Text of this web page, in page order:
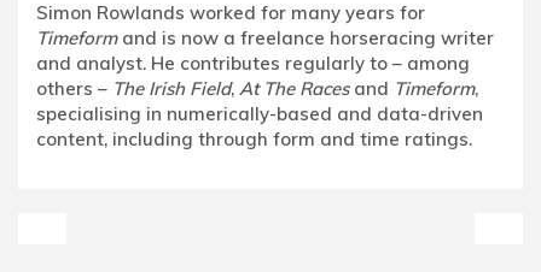
Simon Rowlands worked for many years for
Timeformand is now a freelance horseracing writer
and analyst. He contributes regularly to – among
others – The Irish Field, At The Racesand Timeform,
specialising in numerically-based and data-driven
content, including through form and time ratings.